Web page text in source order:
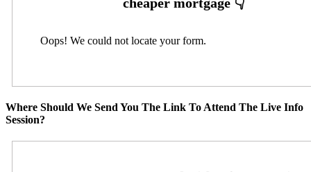
Oops! We could not locate your form.
Where Should We Send You The Link To Attend The Live Info
Session?